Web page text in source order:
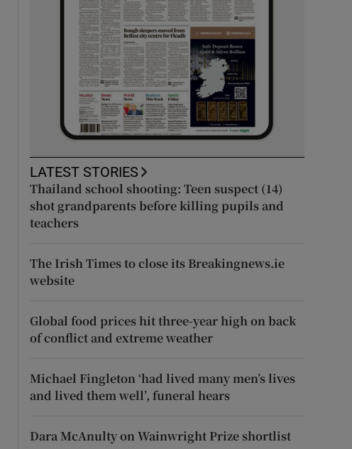
LATEST STORIES
Thailand school shooting: Teen suspect (14)
shot grandparents before killing pupils and
teachers
The Irish Times to close its Breakingnews.ie
website
Global food prices hit three-year high on back
of conflict and extreme weather
Michael Fingleton ‘had lived many men’s lives
and lived them well’, funeral hears
Dara McAnulty on Wainwright Prize shortlist